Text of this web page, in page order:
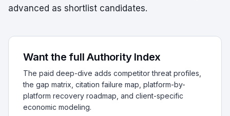
advanced as shortlist candidates.
Want the full Authority Index
The paid deep-dive adds competitor threat profiles,
the gap matrix, citation failure map, platform-by-
platform recovery roadmap, and client-specific
economic modeling.